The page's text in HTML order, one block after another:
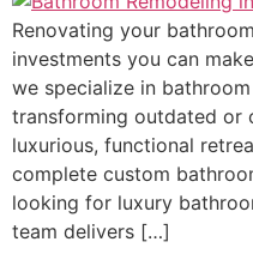
Renovating your
investments you can
we specialize in
transforming outdated or
luxurious, functional
complete custom
looking for luxury
team delivers […]